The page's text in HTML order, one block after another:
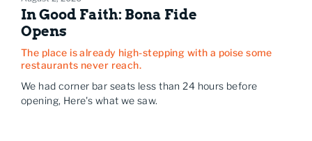
In Good Faith: Bona Fide
Opens
The place is already high-stepping with a poise some
restaurants never reach.
We had corner bar seats less than 24 hours before
opening, Here's what we saw.